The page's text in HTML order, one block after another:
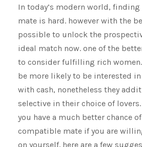
In today’s modern world,
mate is hard. however with the
possible to unlock the
ideal match now. one of the
to consider fulfilling rich
be more likely to be interested
with cash, nonetheless they
selective in their choice of
you have a much better chance
compatible mate if you are
on yourself. here are a few